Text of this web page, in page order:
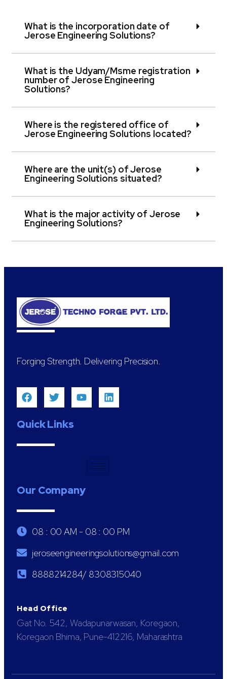
What is the incorporation date of
Jerose Engineering Solutions?
What is the Udyam/Msme registration
number of Jerose Engineering
Solutions?
Where is the registered office of
Jerose Engineering Solutions located?
Where are the unit(s) of Jerose
Engineering Solutions situated?
What is the major activity of Jerose
Engineering Solutions?
Forging Strength. Delivering Precision.
Quick Links
Our Company
08 : 00 AM - 08 : 00 PM
jeroseengineeringsolutions@gmail.com
8888214284/ 8308315040
Head Office
Gat No. 542, Wadapunarwasan, Koregaon,
Koregaon Bhima, Pune-412216, Maharashtra